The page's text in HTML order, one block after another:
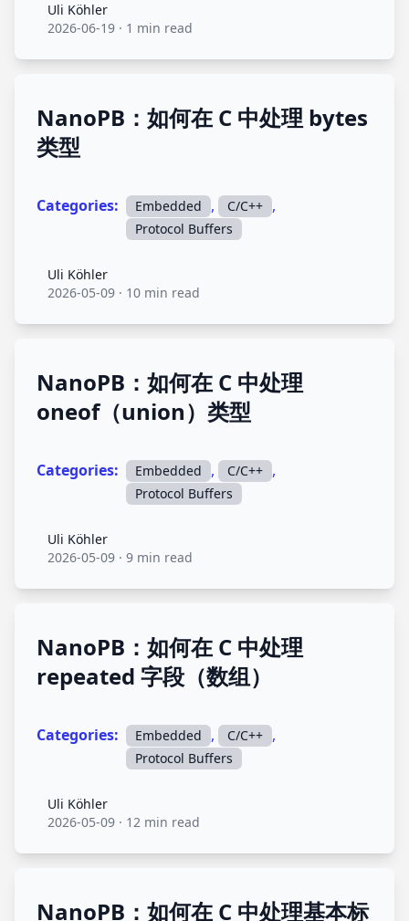
Uli Köhler
Uli Köhler
2026-06-19 · 1 min read
NanoPB：如何在 C 中处理 bytes
类型
Categories: Embedded , C/C++ ,
Protocol Buffers
Uli Köhler
Uli Köhler
2026-05-09 · 10 min read
NanoPB：如何在 C 中处理
oneof（union）类型
Categories: Embedded , C/C++ ,
Protocol Buffers
Uli Köhler
Uli Köhler
2026-05-09 · 9 min read
NanoPB：如何在 C 中处理
repeated 字段（数组）
Categories: Embedded , C/C++ ,
Protocol Buffers
Uli Köhler
Uli Köhler
2026-05-09 · 12 min read
NanoPB：如何在 C 中处理基本标